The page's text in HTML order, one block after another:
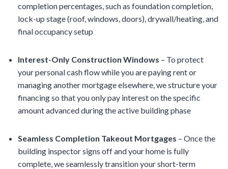
completion percentages, such as foundation completion,
lock-up stage (roof, windows, doors), drywall/heating, and
final occupancy setup
Interest-Only Construction Windows – To protect
your personal cash flow while you are paying rent or
managing another mortgage elsewhere, we structure your
financing so that you only pay interest on the specific
amount advanced during the active building phase
Seamless Completion Takeout Mortgages – Once the
building inspector signs off and your home is fully
complete, we seamlessly transition your short-term